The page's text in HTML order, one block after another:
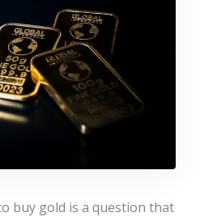
buy gold is a question that